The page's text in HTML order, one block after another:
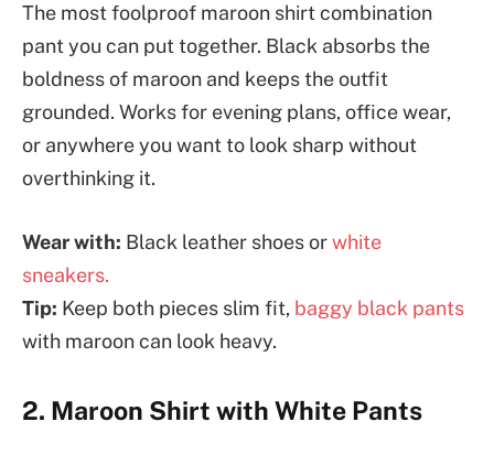
The most foolproof maroon shirt combination
pant you can put together. Black absorbs the
boldness of maroon and keeps the outfit
grounded. Works for evening plans, office wear,
or anywhere you want to look sharp without
overthinking it.
Wear with: Black leather shoes orwhite
sneakers.
Tip: Keep both pieces slim fit, baggy black pants
with maroon can look heavy.
2. Maroon Shirt with White Pants